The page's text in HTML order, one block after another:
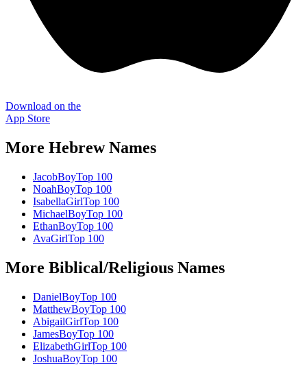
Download on the
App Store
More HebrewNames
JacobBoyTop 100
NoahBoyTop 100
IsabellaGirlTop 100
MichaelBoyTop 100
EthanBoyTop 100
AvaGirlTop 100
More Biblical/Religious Names
DanielBoyTop 100
MatthewBoyTop 100
AbigailGirlTop 100
JamesBoyTop 100
ElizabethGirlTop 100
JoshuaBoyTop 100